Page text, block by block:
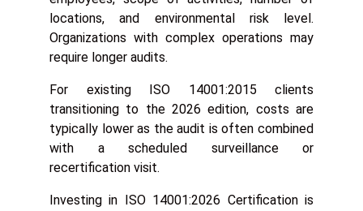
locations, and environmental risk level.
Organizations with complex operations may
require longer audits.
For existing ISO 14001:2015 clients
transitioning to the 2026 edition, costs are
typically lower as the audit is often combined
with a scheduled surveillance or
recertification visit.
Investing in ISO 14001:2026 Certification is